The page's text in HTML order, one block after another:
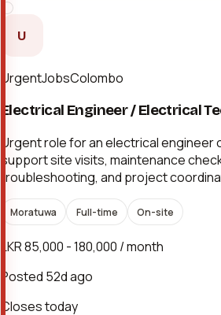
U
UrgentJobsColombo
Electrical Engineer / Electrical
Urgent role for an electrical engineer
support site visits, maintenance
troubleshooting, and project
Moratuwa Full-time On-site
LKR 85,000 - 180,000 / month
Posted 52d ago
Closes today